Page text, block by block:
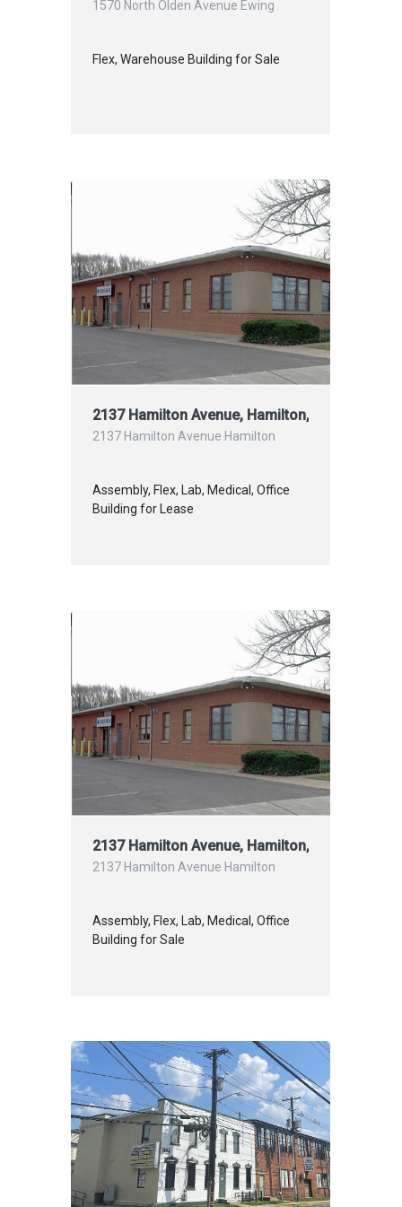
1570 North Olden Avenue Ewing
Flex, Warehouse Building for Sale
2137 Hamilton Avenue, Hamilton, NJ L
2137 Hamilton Avenue Hamilton
Assembly, Flex, Lab, Medical, Office
Building for Lease
2137 Hamilton Avenue, Hamilton, NJ S
2137 Hamilton Avenue Hamilton
Assembly, Flex, Lab, Medical, Office
Building for Sale